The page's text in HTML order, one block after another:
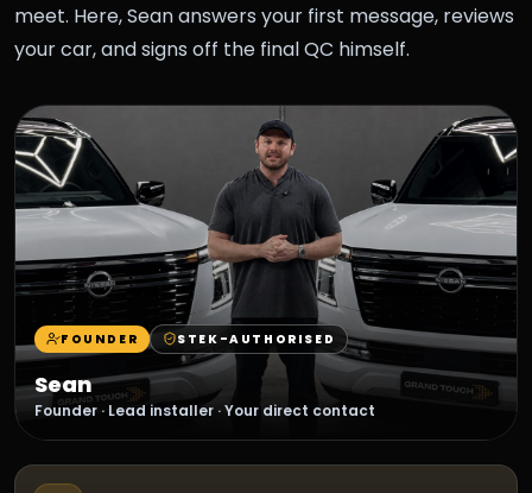
meet. Here, Sean answers your first message, reviews
your car, and signs off the final QC himself.
FOUNDER STEK-AUTHORISED
Sean
Founder · Lead installer · Your direct contact